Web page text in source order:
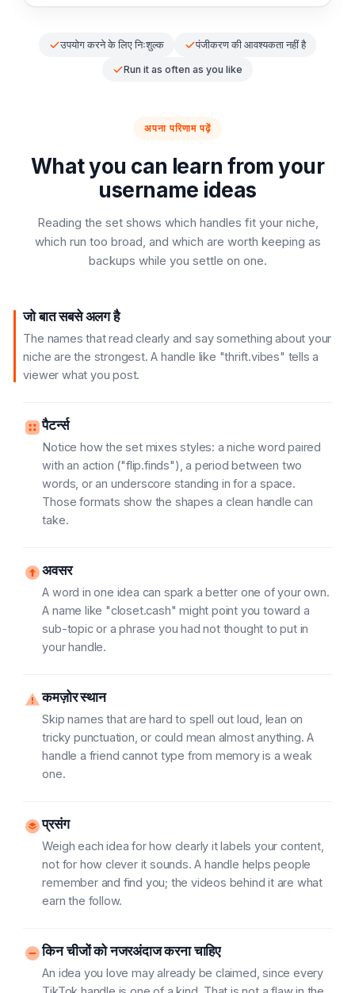
उपयोग करने के लिए निःशुल्क पंजीकरण की आवश्यकता नहीं है
Run it as often as you like
अपना परिणाम पढ़ें
What you can learn from your
username ideas
Reading the set shows which handles fit your niche,
which run too broad, and which are worth keeping as
backups while you settle on one.
जो बात सबसे अलग है
The names that read clearly and say something about your
niche are the strongest. A handle like "thrift.vibes" tells a
viewer what you post.
पैटर्न्स
Notice how the set mixes styles: a niche word paired
with an action ("flip.finds"), a period between two
words, or an underscore standing in for a space.
Those formats show the shapes a clean handle can
take.
अवसर
A word in one idea can spark a better one of your own.
A name like "closet.cash" might point you toward a
sub-topic or a phrase you had not thought to put in
your handle.
कमज़ोर स्थान
Skip names that are hard to spell out loud, lean on
tricky punctuation, or could mean almost anything. A
handle a friend cannot type from memory is a weak
one.
प्रसंग
Weigh each idea for how clearly it labels your content,
not for how clever it sounds. A handle helps people
remember and find you; the videos behind it are what
earn the follow.
किन चीजों को नजरअंदाज करना चाहिए
An idea you love may already be claimed, since every